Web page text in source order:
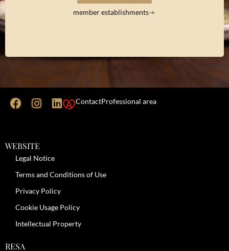
member establishments
ContactProfessional area
WEBSITE
Legal Notice
Terms and Conditions of Use
Privacy Policy
Cookie Usage Policy
Intellectual Property
RESA